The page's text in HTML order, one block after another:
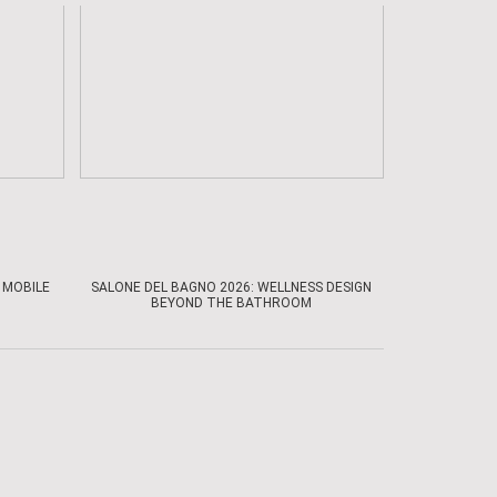
SALONE DEL BAGNO 2026: WELLNESS DESIGN
BEYOND THE BATHROOM